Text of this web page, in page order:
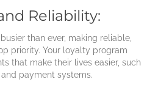
Reliability:
than ever, making reliable,
priority. Your loyalty program
that make their lives easier, such
payment systems.